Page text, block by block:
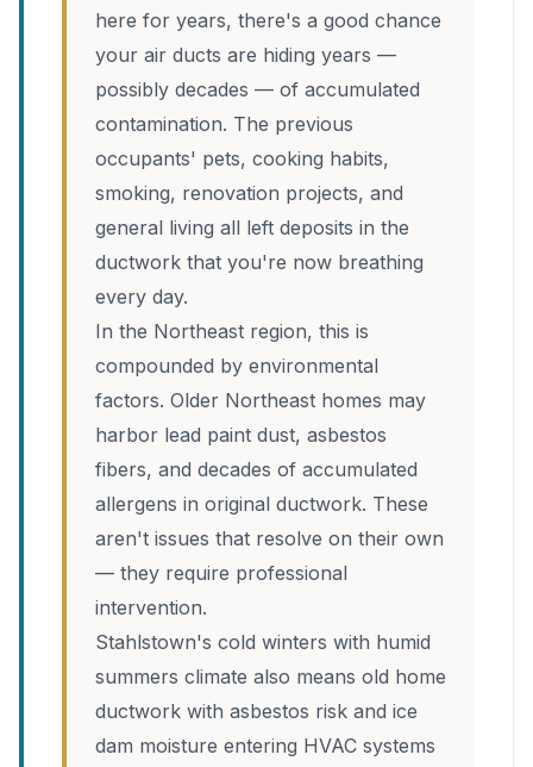
here for years, there's a good chance
your air ducts are hiding years —
possibly decades — of accumulated
contamination. The previous
occupants' pets, cooking habits,
smoking, renovation projects, and
general living all left deposits in the
ductwork that you're now breathing
every day.
In the Northeast region, this is
compounded by environmental
factors. Older Northeast homes may
harbor lead paint dust, asbestos
fibers, and decades of accumulated
allergens in original ductwork. These
aren't issues that resolve on their own
— they require professional
intervention.
Stahlstown's cold winters with humid
summers climate also means old home
ductwork with asbestos risk and ice
dam moisture entering HVAC systems